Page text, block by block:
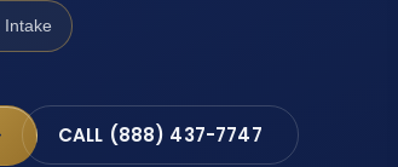
Intake
CALL (888) 437-7747